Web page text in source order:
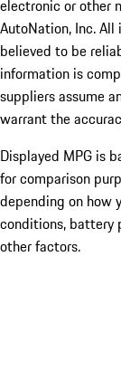
electronic or other
AutoNation, Inc.
believed to be
information is
suppliers assume
warrant the
Displayed MPG is
for comparison
depending on how
conditions, battery
other factors.